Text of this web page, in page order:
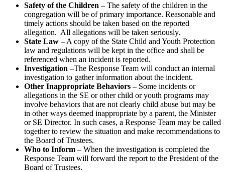
Safety of the Children – The safety of the children in the
congregation will be of primary importance. Reasonable and
timely actions should be taken based on the reported
allegation. All allegations will be taken seriously.
State Law – A copy of the State Child and Youth Protection
law and regulations will be kept in the office and shall be
referenced when an incident is reported.
Investigation –The Response Team will conduct an internal
investigation to gather information about the incident.
Other Inappropriate Behaviors – Some incidents or
allegations in the SE or other child or youth programs may
involve behaviors that are not clearly child abuse but may be
in other ways deemed inappropriate by a parent, the Minister
or SE Director. In such cases, a Response Team may be called
together to review the situation and make recommendations to
the Board of Trustees.
Who to Inform – When the investigation is completed the
Response Team will forward the report to the President of the
Board of Trustees.